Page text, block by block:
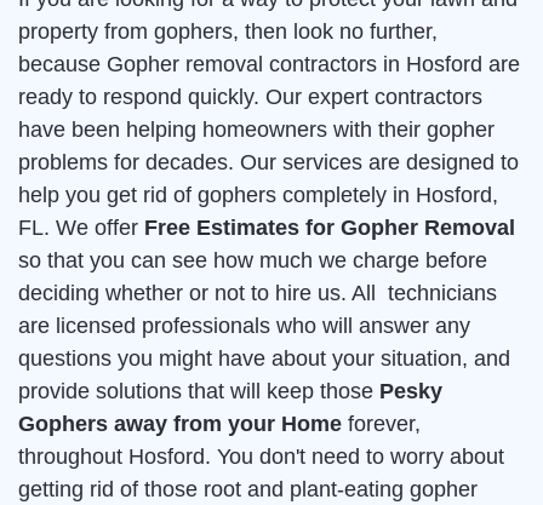
property from gophers, then look no further,
because Gopher removal contractors in Hosford are
ready to respond quickly. Our expert contractors
have been helping homeowners with their gopher
problems for decades. Our services are designed to
help you get rid of gophers completely in Hosford,
FL. We offer Free Estimates for Gopher Removal
so that you can see how much we charge before
deciding whether or not to hire us. All technicians
are licensed professionals who will answer any
questions you might have about your situation, and
provide solutions that will keep those Pesky
Gophers away from your Home forever,
throughout Hosford. You don't need to worry about
getting rid of those root and plant-eating gopher